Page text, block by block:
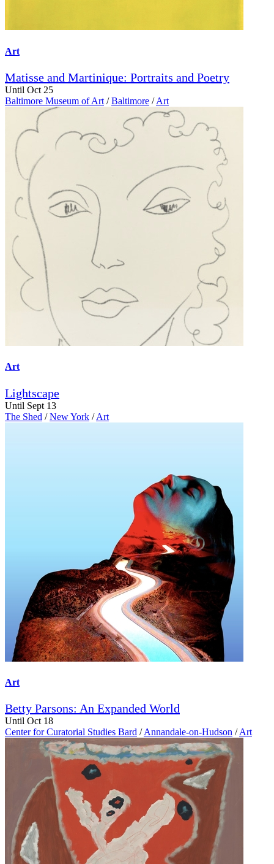
Art
Matisse and Martinique: Portraits and Poetry
Until Oct 25
Baltimore Museum of Art / Baltimore / Art
Art
Lightscape
Until Sept 13
The Shed / New York / Art
Art
Betty Parsons: An Expanded World
Until Oct 18
Center for Curatorial Studies Bard / Annandale-on-Hudson / Art